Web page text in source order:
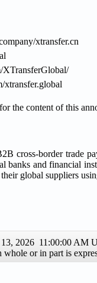
xtransfer.cn
XTransferGlobal/
xtransfer.global
the content of this
cross-border trade
banks and financial
global suppliers
13, 2026 11:00:00 AM
or in part is